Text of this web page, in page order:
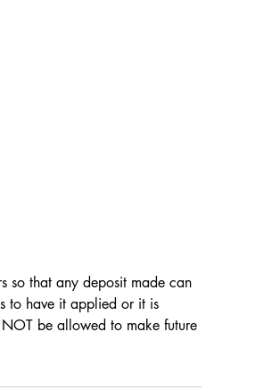
so that any deposit made can
to have it applied or it is
be allowed to make future